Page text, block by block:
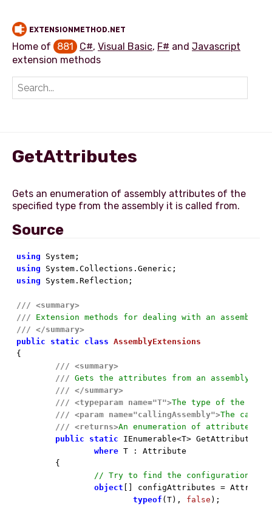
EXTENSIONMETHOD.NET
Home of 881 C#, Visual Basic, F# and Javascript
extension methods
GetAttributes
Gets an enumeration of assembly attributes of the
Source
using
using
using System.Reflection;
/// <summary>
/// Extension methods for dealing with an assembly
/// </summary>
public
static class AssemblyExtensions
{
/// <summary>
/// Gets the attributes from an assembly.
/// </summary>
/// <typeparam name="T">The type of the
/// <param name="callingAssembly">The
/// <returns>An enumeration of attributes
public
static IEnumerable<T>
where T : Attribute
// Try to find the configuration
object [] configAttributes =
typeof (T), false );